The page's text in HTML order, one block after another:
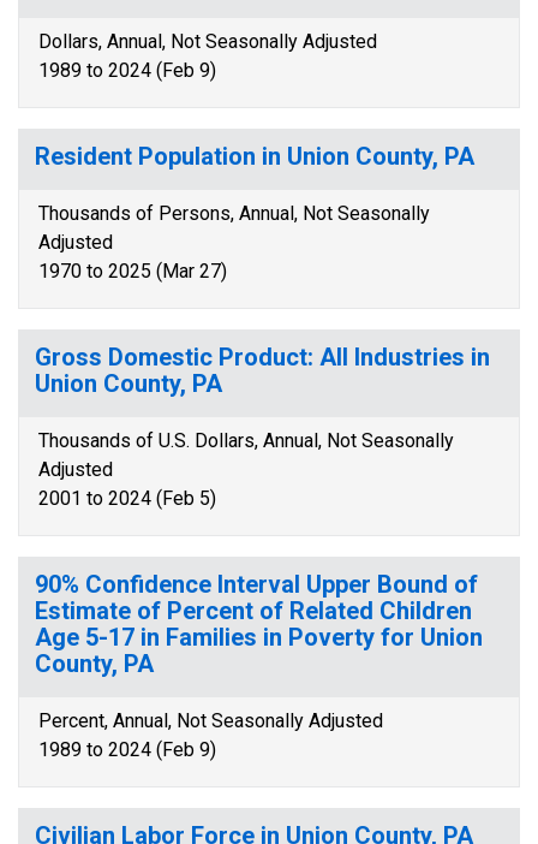
Dollars, Annual, Not Seasonally Adjusted
1989 to 2024 (Feb 9)
Resident Population in Union County, PA
Thousands of Persons, Annual, Not Seasonally
Adjusted
1970 to 2025 (Mar 27)
Gross Domestic Product: All Industries in
Union County, PA
Thousands of U.S. Dollars, Annual, Not Seasonally
Adjusted
2001 to 2024 (Feb 5)
90% Confidence Interval Upper Bound of
Estimate of Percent of Related Children
Age 5-17 in Families in Poverty for Union
County, PA
Percent, Annual, Not Seasonally Adjusted
1989 to 2024 (Feb 9)
Civilian Labor Force in Union County, PA